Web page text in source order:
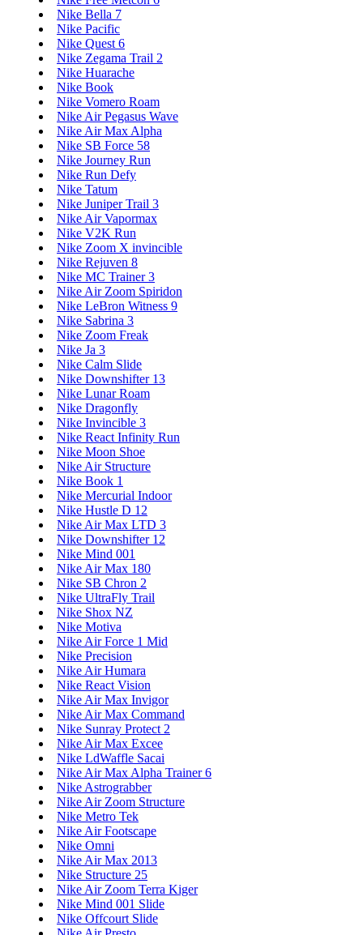
Nike Bella 7
Nike Pacific
Nike Quest 6
Nike Zegama Trail 2
Nike Huarache
Nike Book
Nike Vomero Roam
Nike Air Pegasus Wave
Nike Air Max Alpha
Nike SB Force 58
Nike Journey Run
Nike Run Defy
Nike Tatum
Nike Juniper Trail 3
Nike Air Vapormax
Nike V2K Run
Nike Zoom X invincible
Nike Rejuven 8
Nike MC Trainer 3
Nike Air Zoom Spiridon
Nike LeBron Witness 9
Nike Sabrina 3
Nike Zoom Freak
Nike Ja 3
Nike Calm Slide
Nike Downshifter 13
Nike Lunar Roam
Nike Dragonfly
Nike Invincible 3
Nike React Infinity Run
Nike Moon Shoe
Nike Air Structure
Nike Book 1
Nike Mercurial Indoor
Nike Hustle D 12
Nike Air Max LTD 3
Nike Downshifter 12
Nike Mind 001
Nike Air Max 180
Nike SB Chron 2
Nike UltraFly Trail
Nike Shox NZ
Nike Motiva
Nike Air Force 1 Mid
Nike Precision
Nike Air Humara
Nike React Vision
Nike Air Max Invigor
Nike Air Max Command
Nike Sunray Protect 2
Nike Air Max Excee
Nike LdWaffle Sacai
Nike Air Max Alpha Trainer 6
Nike Astrograbber
Nike Air Zoom Structure
Nike Metro Tek
Nike Air Footscape
Nike Omni
Nike Air Max 2013
Nike Structure 25
Nike Air Zoom Terra Kiger
Nike Mind 001 Slide
Nike Offcourt Slide